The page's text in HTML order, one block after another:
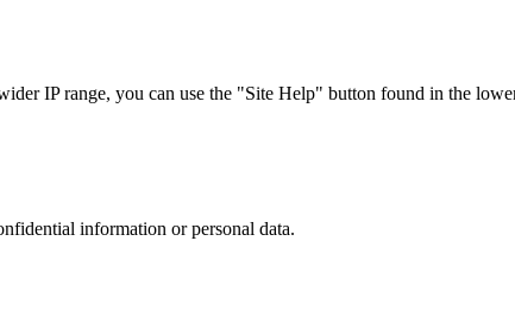
IP range, you can use the "Site Help" button found in the
information or personal data.